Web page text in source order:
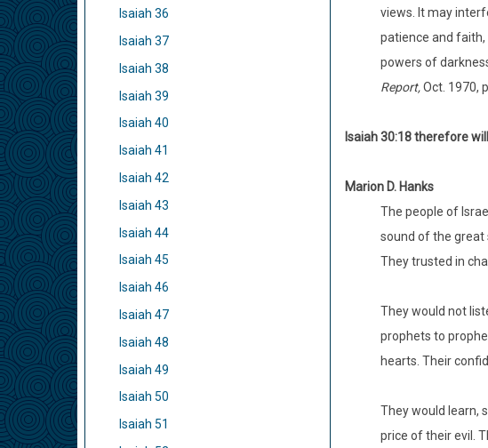
Isaiah 36
Isaiah 37
Isaiah 38
Isaiah 39
Isaiah 40
Isaiah 41
Isaiah 42
Isaiah 43
Isaiah 44
Isaiah 45
Isaiah 46
Isaiah 47
Isaiah 48
Isaiah 49
Isaiah 50
Isaiah 51
views. It may
patience and faith,
powers of
Report,Oct. 1970,
Isaiah 30:18 therefore
Marion D. Hanks
The people of
sound of the great
They trusted in
They would not
prophets to
hearts. Their
They would learn,
price of their evil.